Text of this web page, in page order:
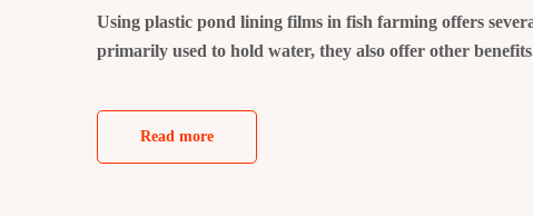
Using plastic pond lining films in fish farming offers
primarily used to hold water, they also offer other
Read more